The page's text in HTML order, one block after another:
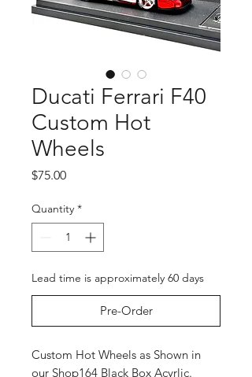
Ducati Ferrari F40
Custom Hot
Wheels
$75.00Price
Quantity *
Lead time is approximately 60 days
Pre-Order
Custom Hot Wheels as Shown in
our Shop164 Black Box Acyrlic.